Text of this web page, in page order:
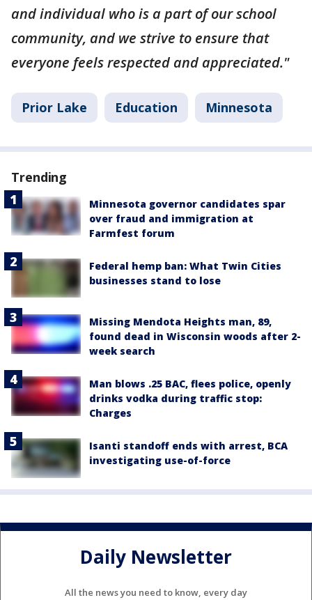
and individual who is a part of our school
community, and we strive to ensure that
everyone feels respected and appreciated."
Prior Lake Education Minnesota
Trending
Minnesota governor candidates spar
over fraud and immigration at
Farmfest forum
Federal hemp ban: What Twin Cities
businesses stand to lose
Missing Mendota Heights man, 89,
found dead in Wisconsin woods after 2-
week search
Man blows .25 BAC, flees police, openly
drinks vodka during traffic stop:
Charges
Isanti standoff ends with arrest, BCA
investigating use-of-force
Daily Newsletter
All the news you need to know, every day